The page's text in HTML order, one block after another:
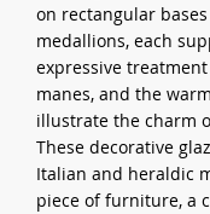
on rectangular
medallions, each
expressive
manes, and the
illustrate the charm
These decorative
Italian and heraldic
piece of furniture, a